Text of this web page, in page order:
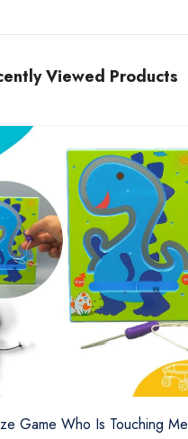
Viewed Products
Game Who Is Touching Me